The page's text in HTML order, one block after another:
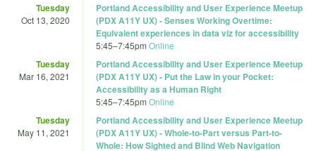
Tuesday
Oct 13, 2020
Portland Accessibility and User Experience Meetup
(PDX A11Y UX) - Senses Working Overtime:
Equivalent experiences in data viz for accessibility
5:45–7:45pm Online
Tuesday
Mar 16, 2021
Portland Accessibility and User Experience Meetup
(PDX A11Y UX) - Put the Law in your Pocket:
Accessibility as a Human Right
5:45–7:45pm Online
Tuesday
May 11, 2021
Portland Accessibility and User Experience Meetup
(PDX A11Y UX) - Whole-to-Part versus Part-to-
Whole: How Sighted and Blind Web Navigation